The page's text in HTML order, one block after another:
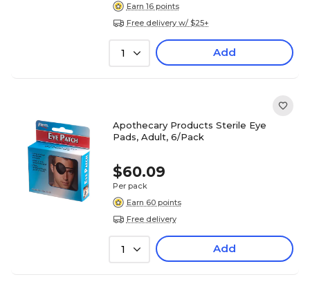
Earn 16 points
Free delivery w/ $25+
1 Add
Apothecary Products Sterile Eye
Pads, Adult, 6/Pack
$60.09
Per pack
Earn 60 points
Free delivery
1 Add